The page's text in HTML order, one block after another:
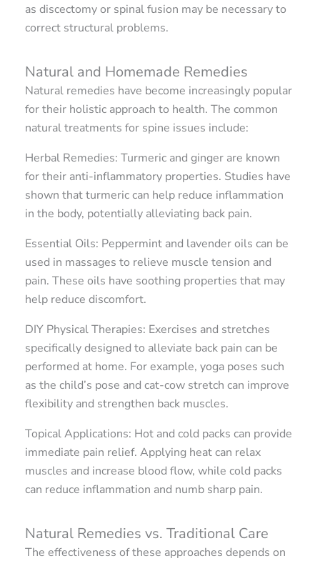
as discectomy or spinal fusion may be necessary to
correct structural problems.
Natural and Homemade Remedies
Natural remedies have become increasingly popular
for their holistic approach to health. The common
natural treatments for spine issues include:
Herbal Remedies: Turmeric and ginger are known
for their anti-inflammatory properties. Studies have
shown that turmeric can help reduce inflammation
in the body, potentially alleviating back pain.
Essential Oils: Peppermint and lavender oils can be
used in massages to relieve muscle tension and
pain. These oils have soothing properties that may
help reduce discomfort.
DIY Physical Therapies: Exercises and stretches
specifically designed to alleviate back pain can be
performed at home. For example, yoga poses such
as the child’s pose and cat-cow stretch can improve
flexibility and strengthen back muscles.
Topical Applications: Hot and cold packs can provide
immediate pain relief. Applying heat can relax
muscles and increase blood flow, while cold packs
can reduce inflammation and numb sharp pain.
Natural Remedies vs. Traditional Care
The effectiveness of these approaches depends on